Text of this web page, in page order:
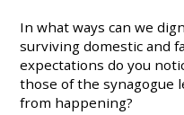
In what ways can we
surviving domestic and
expectations do you
those of the synagogue
from happening?